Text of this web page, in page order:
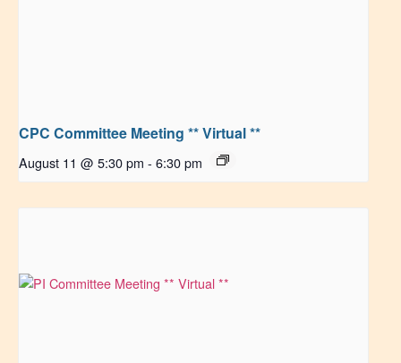
CPC Committee Meeting ** Virtual **
August 11 @ 5:30 pm - 6:30 pm